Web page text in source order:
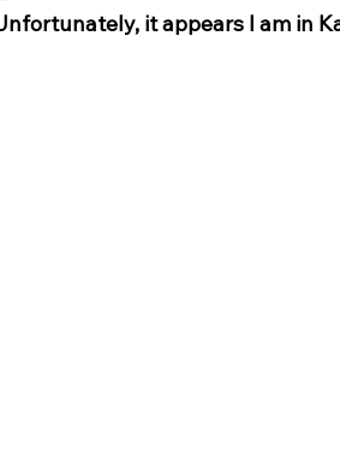
it appears I am in